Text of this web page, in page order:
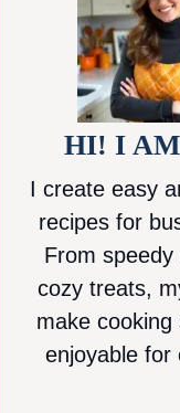
HI! I
I create easy
recipes for
From
cozy treats,
make cooking
enjoyable for